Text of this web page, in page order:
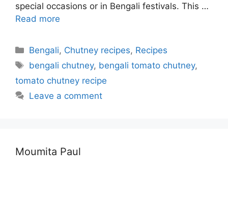
special occasions or in Bengali festivals. This …
Read more
Categories
Bengali, Chutney recipes, Recipes
Tags
bengali chutney, bengali tomato chutney,
tomato chutney recipe
Leave a comment
Moumita Paul